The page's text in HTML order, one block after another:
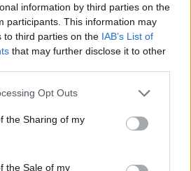
information by third parties on the
participants. This information may
to third parties on the IAB’s List of
that may further disclose it to other
app uses one or more Google
usage behaviour. You may click to
Google and its third-party tags to
specified purposes in below Google
Opt Outs
the Sharing of my
the Sale of my